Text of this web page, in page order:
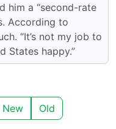
him a “second-rate
According to
“It’s not my job to
States happy.”
New Old